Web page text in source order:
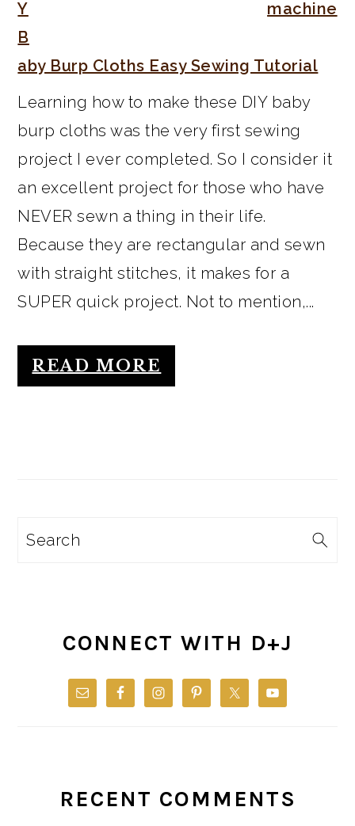
Y
B
aby Burp Cloths Easy Sewing Tutorial
Learning how to make these DIY baby
burp cloths was the very first sewing
project I ever completed. So I consider it
an excellent project for those who have
NEVER sewn a thing in their life.
Because they are rectangular and sewn
with straight stitches, it makes for a
SUPER quick project. Not to mention,...
READ MORE
Search
CONNECT WITH D+J
RECENT COMMENTS